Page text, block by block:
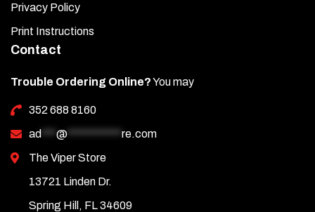
Privacy Policy
Print Instructions
Contact
Trouble Ordering Online?You may
352 688 8160
ad
@
re.com
The Viper Store
13721 Linden Dr.
Spring Hill, FL 34609